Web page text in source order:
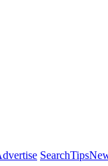
SearchTips